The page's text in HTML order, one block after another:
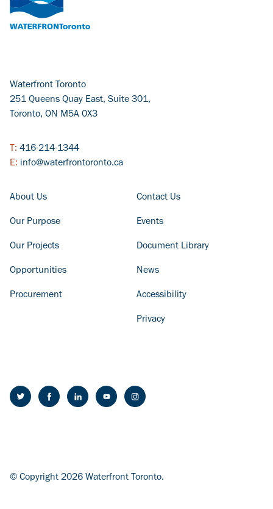
Waterfront Toronto
251 Queens Quay East, Suite 301,
Toronto, ON M5A 0X3
T: 416-214-1344
E: info@waterfrontoronto.ca
FOOTER COLUMN - LEFT
About Us
Our Purpose
Our Projects
Opportunities
Procurement
FOOTER COLUMN - RIGHT
Contact Us
Events
Document Library
News
Accessibility
Privacy
© Copyright 2026 Waterfront Toronto.